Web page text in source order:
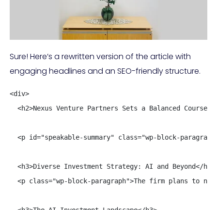
Sure! Here’s a rewritten version of the article with
engaging headlines and an SEO-friendly structure.
<div>
<h2>Nexus Venture Partners Sets a Balanced Course
<p id="speakable-summary" class="wp-block-
  <h3>Diverse Investment Strategy: AI and Beyond</h3>
<p class="wp-block-paragraph">The firm plans to